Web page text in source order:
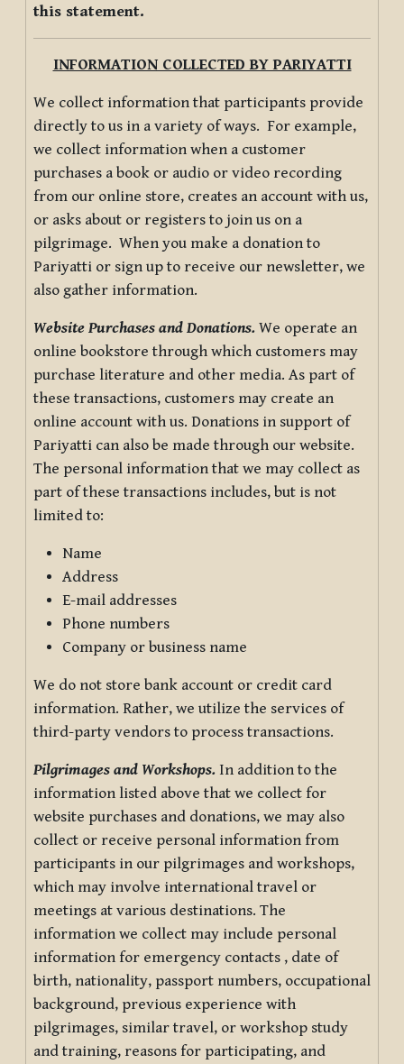
this statement.
INFORMATION COLLECTED BY PARIYATTI
We collect information that participants provide
directly to us in a variety of ways. For example,
we collect information when a customer
purchases a book or audio or video recording
from our online store, creates an account with us,
or asks about or registers to join us on a
pilgrimage. When you make a donation to
Pariyatti or sign up to receive our newsletter, we
also gather information.
Website Purchases and Donations. We operate an
online bookstore through which customers may
purchase literature and other media. As part of
these transactions, customers may create an
online account with us. Donations in support of
Pariyatti can also be made through our website.
The personal information that we may collect as
part of these transactions includes, but is not
limited to:
Name
Address
E-mail addresses
Phone numbers
Company or business name
We do not store bank account or credit card
information. Rather, we utilize the services of
third-party vendors to process transactions.
Pilgrimages and Workshops. In addition to the
information listed above that we collect for
website purchases and donations, we may also
collect or receive personal information from
participants in our pilgrimages and workshops,
which may involve international travel or
meetings at various destinations. The
information we collect may include personal
information for emergency contacts , date of
birth, nationality, passport numbers, occupational
background, previous experience with
pilgrimages, similar travel, or workshop study
and training, reasons for participating, and